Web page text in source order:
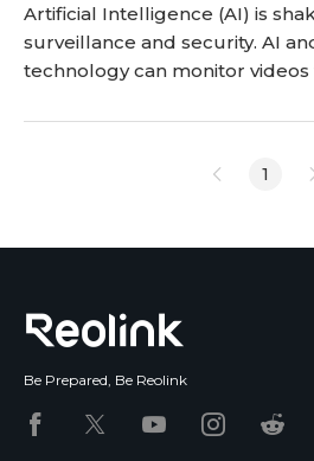
Artificial Intelligence (AI) is
surveillance and security. AI
technology can monitor
behaviors, and patterns that
dynamics of security as we1
Be Prepared, Be Reolink